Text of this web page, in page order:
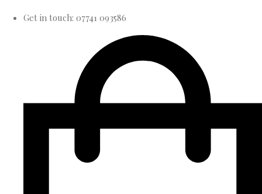
Get in touch: 07741 093586